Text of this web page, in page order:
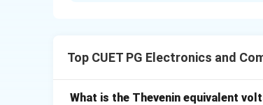
• Stability
Top CUET PG Electronics and
What is the Thevenin equivalent